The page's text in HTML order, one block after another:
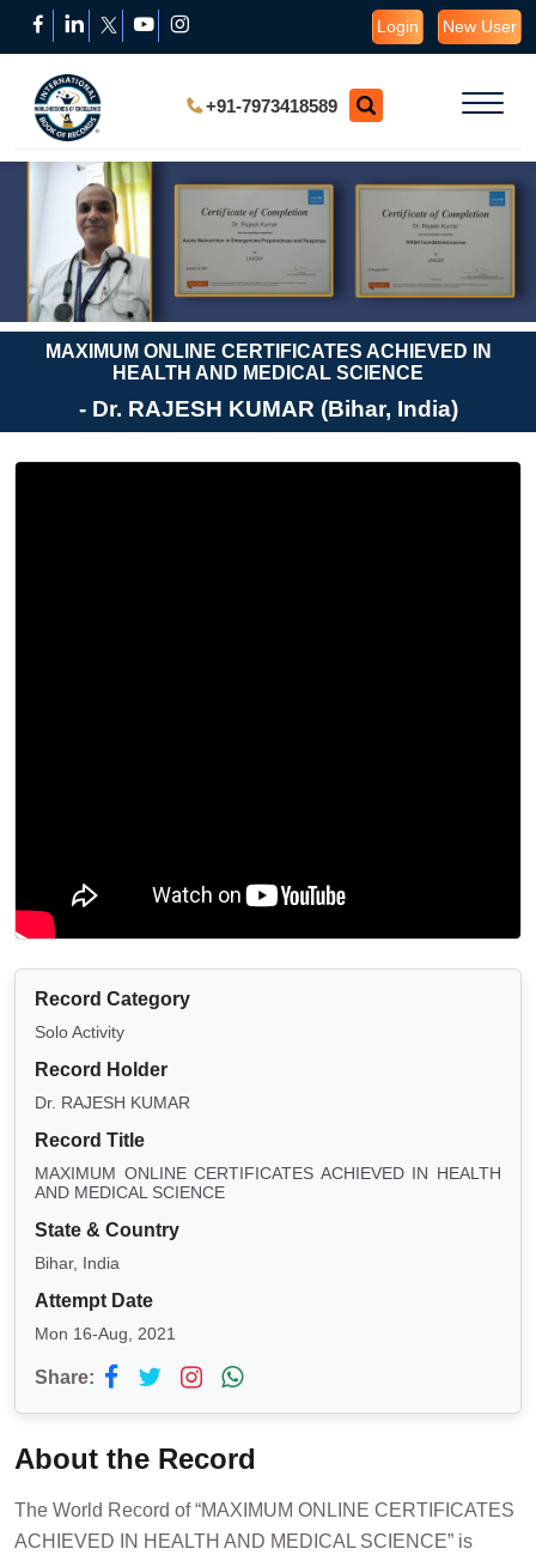
Login New User
+91-7973418589
MAXIMUM ONLINE CERTIFICATES ACHIEVED IN
HEALTH AND MEDICAL SCIENCE
- Dr. RAJESH KUMAR (Bihar, India)
Record Category
Solo Activity
Record Holder
Dr. RAJESH KUMAR
Record Title
MAXIMUM ONLINE CERTIFICATES ACHIEVED IN HEALTH
AND MEDICAL SCIENCE
State & Country
Bihar, India
Attempt Date
Mon 16-Aug, 2021
Share:
About the Record
The World Record of “MAXIMUM ONLINE CERTIFICATES
ACHIEVED IN HEALTH AND MEDICAL SCIENCE” is